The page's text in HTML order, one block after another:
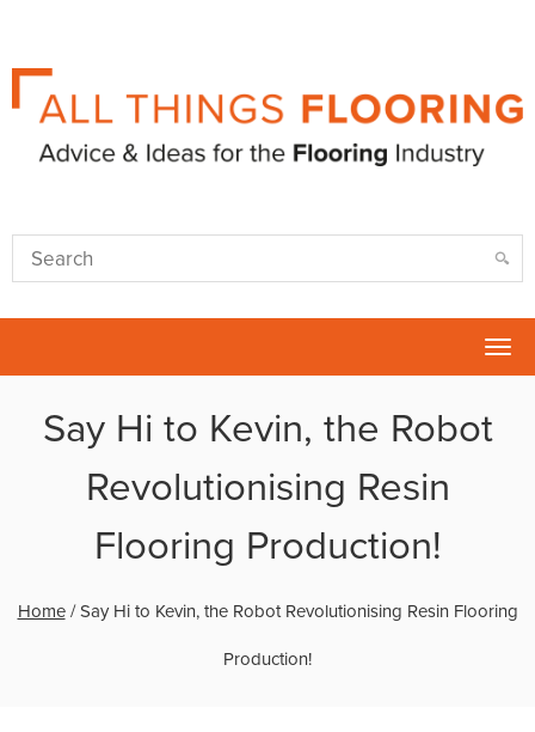
Say Hi to Kevin, the Robot
Revolutionising Resin
Flooring Production!
Home/Say Hi to Kevin, the Robot Revolutionising Resin Flooring
Production!